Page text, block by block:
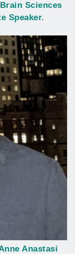
Sciences
Speaker.
Anastasi